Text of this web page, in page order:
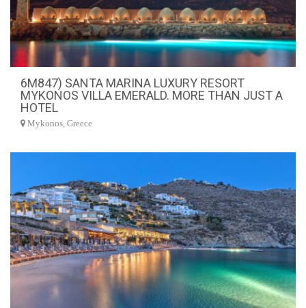
6M847) SANTA MARINA LUXURY RESORT
MYKONOS VILLA EMERALD. MORE THAN JUST A
HOTEL
Mykonos, Greece